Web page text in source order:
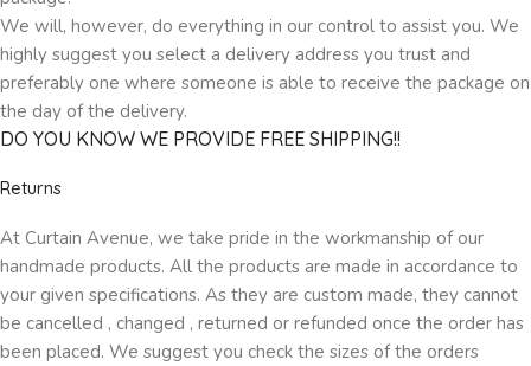
We will, however, do everything in our control to assist you. We
highly suggest you select a delivery address you trust and
preferably one where someone is able to receive the package on
the day of the delivery.
DO YOU KNOW WE PROVIDE FREE SHIPPING!!
Returns
At Curtain Avenue, we take pride in the workmanship of our
handmade products. All the products are made in accordance to
your given specifications. As they are custom made, they cannot
be cancelled , changed , returned or refunded once the order has
been placed. We suggest you check the sizes of the orders